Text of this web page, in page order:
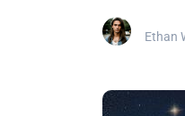
Ethan